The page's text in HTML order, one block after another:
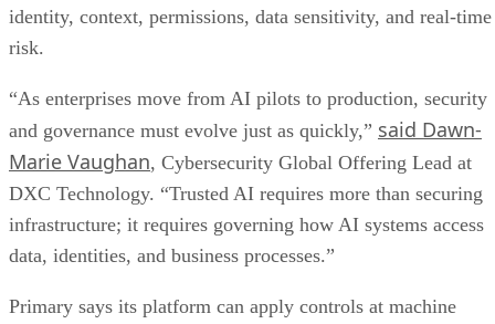
identity, context, permissions, data sensitivity, and real-time
risk.
“As enterprises move from AI pilots to production, security
and governance must evolve just as quickly,” said Dawn-
Marie Vaughan, Cybersecurity Global Offering Lead at
DXC Technology. “Trusted AI requires more than securing
infrastructure; it requires governing how AI systems access
data, identities, and business processes.”
Primary says its platform can apply controls at machine